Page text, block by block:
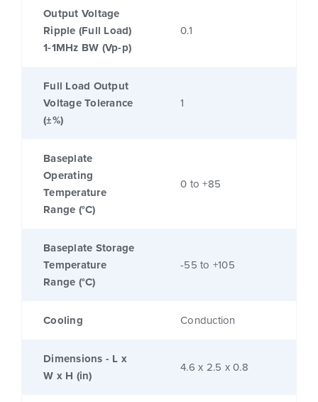
Output Voltage
Ripple (Full Load)
1-1MHz BW (Vp-p)
0.1
Full Load Output
Voltage Tolerance
(±%)
1
Baseplate
Operating
Temperature
Range (°C)
0 to +85
Baseplate Storage
Temperature
Range (°C)
-55 to +105
Cooling Conduction
Dimensions - L x
W x H (in)
4.6 x 2.5 x 0.8